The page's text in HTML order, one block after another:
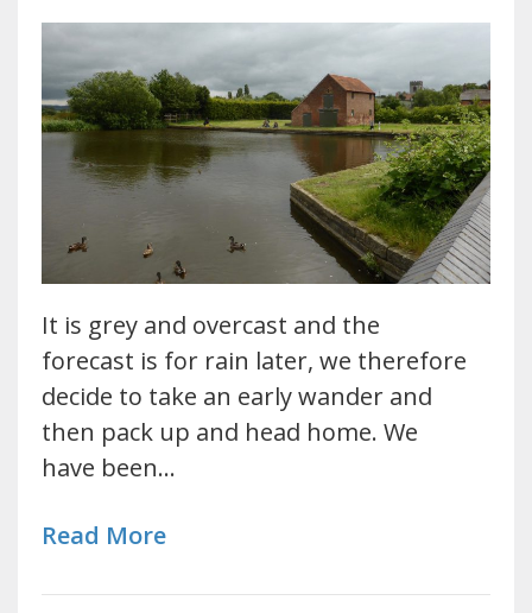
It is grey and overcast and the
forecast is for rain later, we therefore
decide to take an early wander and
then pack up and head home. We
have been…
Read More